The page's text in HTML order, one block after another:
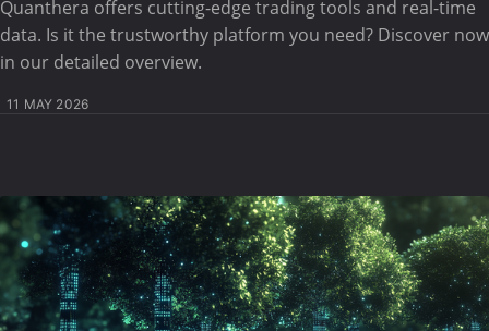
Quanthera offers cutting-edge trading tools and real-time
data. Is it the trustworthy platform you need? Discover now
in our detailed overview.
11 MAY 2026